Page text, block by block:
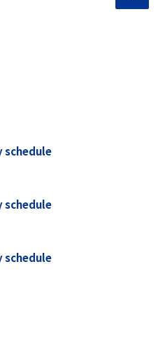
schedule
schedule
schedule